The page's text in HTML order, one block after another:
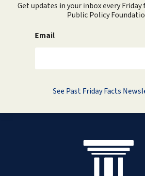
Get updates in your inbox every
Public Policy
Email
See Past Friday Facts